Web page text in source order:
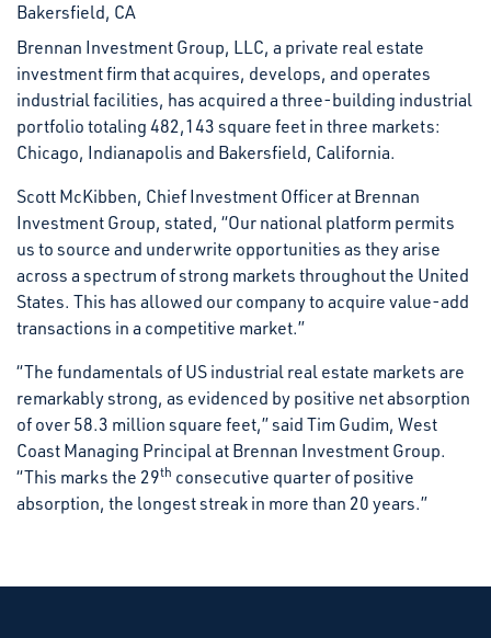
Bakersfield, CA
Brennan Investment Group, LLC, a private real estate
investment firm that acquires, develops, and operates
industrial facilities, has acquired a three-building industrial
portfolio totaling 482,143 square feet in three markets:
Chicago, Indianapolis and Bakersfield, California.
Scott McKibben, Chief Investment Officer at Brennan
Investment Group, stated, “Our national platform permits
us to source and underwrite opportunities as they arise
across a spectrum of strong markets throughout the United
States. This has allowed our company to acquire value-add
transactions in a competitive market.”
“The fundamentals of US industrial real estate markets are
remarkably strong, as evidenced by positive net absorption
of over 58.3 million square feet,” said Tim Gudim, West
Coast Managing Principal at Brennan Investment Group.
“This marks the 29th consecutive quarter of positive
absorption, the longest streak in more than 20 years.”